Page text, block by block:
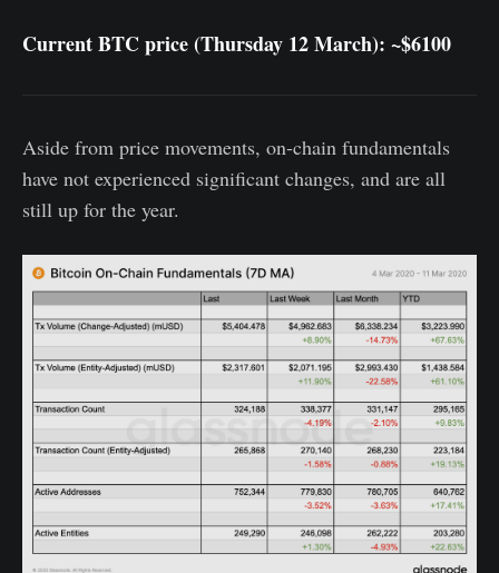
Current BTC price (Thursday 12 March): ~$6100
Aside from price movements, on-chain fundamentals
have not experienced significant changes, and are all
still up for the year.